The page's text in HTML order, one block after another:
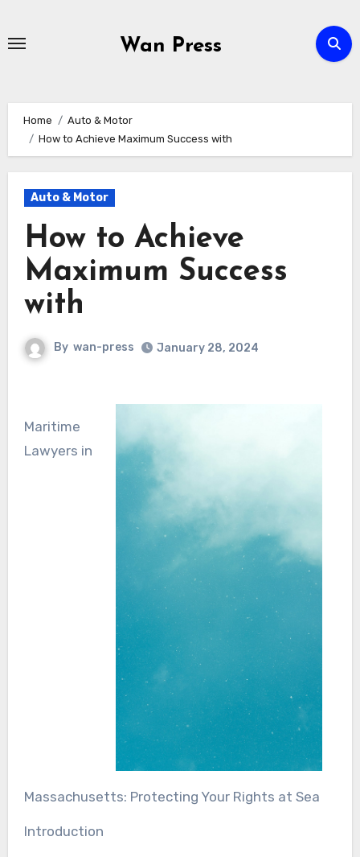
Wan Press
Home
Auto & Motor
How to Achieve Maximum Success with
Auto & Motor
How to Achieve
Maximum Success
with
By wan-press January 28, 2024
Maritime
Lawyers in
Massachusetts: Protecting Your Rights at Sea
Introduction